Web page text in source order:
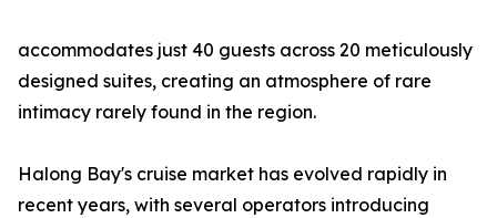
accommodates just 40 guests across 20 meticulously
designed suites, creating an atmosphere of rare
intimacy rarely found in the region.
Halong Bay's cruise market has evolved rapidly in
recent years, with several operators introducing